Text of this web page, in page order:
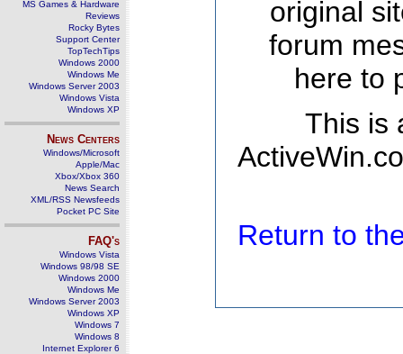
MS Games & Hardware
Reviews
Rocky Bytes
Support Center
TopTechTips
Windows 2000
Windows Me
Windows Server 2003
Windows Vista
Windows XP
News Centers
Windows/Microsoft
Apple/Mac
Xbox/Xbox 360
News Search
XML/RSS Newsfeeds
Pocket PC Site
FAQ's
Windows Vista
Windows 98/98 SE
Windows 2000
Windows Me
Windows Server 2003
Windows XP
Windows 7
Windows 8
Internet Explorer 6
original
forum
here to
This is
Return to